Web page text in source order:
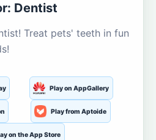
Dentist
Treat pets' teeth in fun
Play on AppGallery
Play from Aptoide
on the App Store